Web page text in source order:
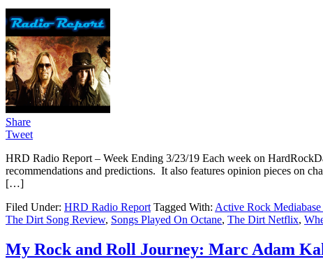
Share
Tweet
HRD Radio Report – Week Ending 3/23/19 Each week on
recommendations and predictions. It also features opinion pieces on
[…]
Filed Under: HRD Radio Report Tagged With: Active Rock
The Dirt Song Review, Songs Played On Octane, The Dirt Netflix,
My Rock and Roll Journey: Marc Adam